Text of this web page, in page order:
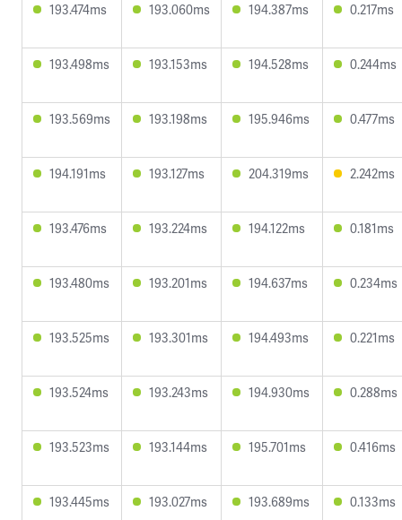
193.474ms 193.060ms 194.387ms 0.217ms
193.498ms 193.153ms 194.528ms 0.244ms
193.569ms 193.198ms 195.946ms 0.477ms
194.191ms 193.127ms 204.319ms 2.242ms
193.476ms 193.224ms 194.122ms 0.181ms
193.480ms 193.201ms 194.637ms 0.234ms
193.525ms 193.301ms 194.493ms 0.221ms
193.524ms 193.243ms 194.930ms 0.288ms
193.523ms 193.144ms 195.701ms 0.416ms
193.445ms 193.027ms 193.689ms 0.133ms